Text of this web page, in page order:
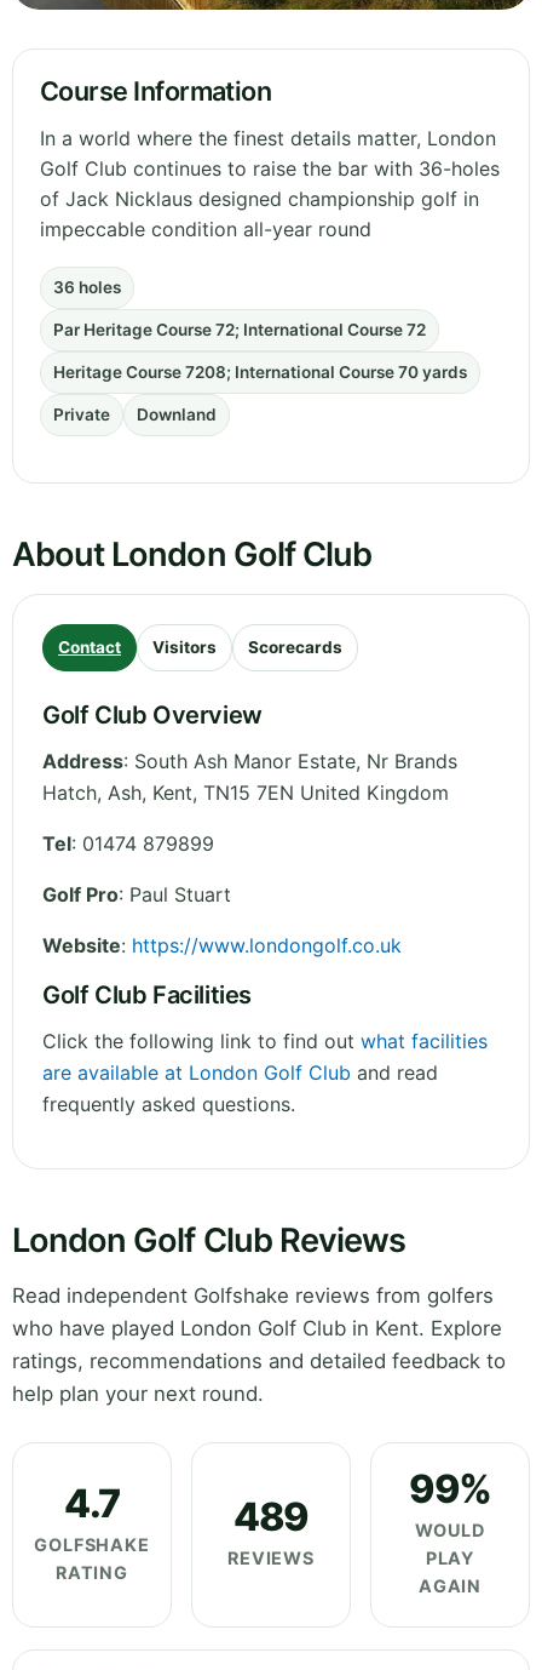
Course Information
In a world where the finest details matter, London
Golf Club continues to raise the bar with 36-holes
of Jack Nicklaus designed championship golf in
impeccable condition all-year round
36 holes
Par Heritage Course 72; International Course 72
Heritage Course 7208; International Course 70 yards
Private Downland
About London Golf Club
Contact Visitors Scorecards
Golf Club Overview
Address: South Ash Manor Estate, Nr Brands
Hatch, Ash, Kent, TN15 7EN United Kingdom
Tel: 01474 879899
Golf Pro: Paul Stuart
Website: https://www.londongolf.co.uk
Golf Club Facilities
Click the following link to find out what facilities
are available at London Golf Club and read
frequently asked questions.
London Golf Club Reviews
Read independent Golfshake reviews from golfers
who have played London Golf Club in Kent. Explore
ratings, recommendations and detailed feedback to
help plan your next round.
4.7
GOLFSHAKE
RATING
489
REVIEWS
99%
WOULD
PLAY
AGAIN